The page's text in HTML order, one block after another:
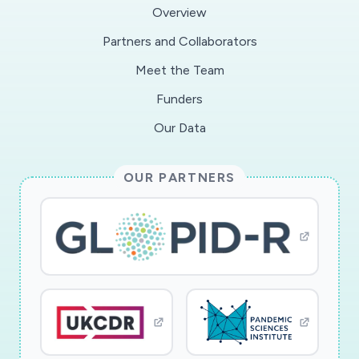
impacts and responses to COVID-19,
practices and innovations which can be scaled
across the UK. Third, to provide insights to aid
long-term the VCSE sector's resilience. The
knowledge, guidance and access, through their
research and policy team and 15,000 members.
The outputs are a VCSE vulnerability barometer,
providing real-time data of the impact COVID-
19 on the sector, lessons-learned reports,
enabling innovations to be scaled, a final project
report and toolkit for resilience.
Overview
Partners and Collaborators
Meet the Team
Funders
Our Data
OUR PARTNERS